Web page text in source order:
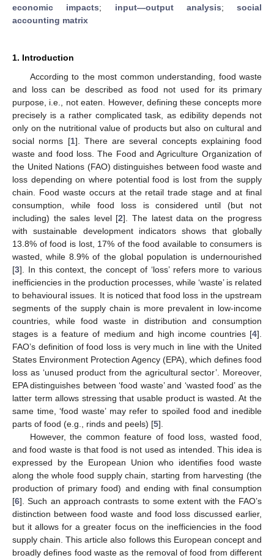
economic impacts; input—output analysis; social
accounting matrix
1. Introduction
According to the most common understanding, food waste
and loss can be described as food not used for its primary
purpose, i.e., not eaten. However, defining these concepts more
precisely is a rather complicated task, as edibility depends not
only on the nutritional value of products but also on cultural and
social norms [1]. There are several concepts explaining food
waste and food loss. The Food and Agriculture Organization of
the United Nations (FAO) distinguishes between food waste and
loss depending on where potential food is lost from the supply
chain. Food waste occurs at the retail trade stage and at final
consumption, while food loss is considered until (but not
including) the sales level [2]. The latest data on the progress
with sustainable development indicators shows that globally
13.8% of food is lost, 17% of the food available to consumers is
wasted, while 8.9% of the global population is undernourished
[3]. In this context, the concept of ‘loss’ refers more to various
inefficiencies in the production processes, while ‘waste’ is related
to behavioural issues. It is noticed that food loss in the upstream
segments of the supply chain is more prevalent in low-income
countries, while food waste in distribution and consumption
stages is a feature of medium and high income countries [4].
FAO’s definition of food loss is very much in line with the United
States Environment Protection Agency (EPA), which defines food
loss as ‘unused product from the agricultural sector’. Moreover,
EPA distinguishes between ‘food waste’ and ‘wasted food’ as the
latter term allows stressing that usable product is wasted. At the
same time, ‘food waste’ may refer to spoiled food and inedible
parts of food (e.g., rinds and peels) [5].
However, the common feature of food loss, wasted food,
and food waste is that food is not used as intended. This idea is
expressed by the European Union who identifies food waste
along the whole food supply chain, starting from harvesting (the
production of primary food) and ending with final consumption
[6]. Such an approach contrasts to some extent with the FAO’s
distinction between food waste and food loss discussed earlier,
but it allows for a greater focus on the inefficiencies in the food
supply chain. This article also follows this European concept and
broadly defines food waste as the removal of food from different